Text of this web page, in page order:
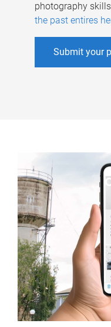
photography
the past entires
Submit your